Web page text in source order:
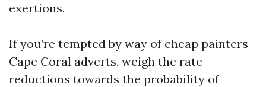
exertions.
If you’re tempted by way of cheap painters
Cape Coral adverts, weigh the rate
reductions towards the probability of